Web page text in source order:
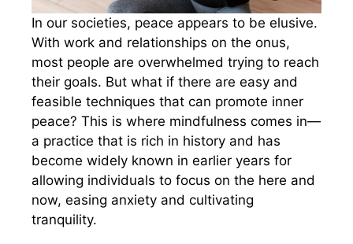
In our societies, peace appears to be elusive.
With work and relationships on the onus,
most people are overwhelmed trying to reach
their goals. But what if there are easy and
feasible techniques that can promote inner
peace? This is where mindfulness comes in—
a practice that is rich in history and has
become widely known in earlier years for
allowing individuals to focus on the here and
now, easing anxiety and cultivating
tranquility.